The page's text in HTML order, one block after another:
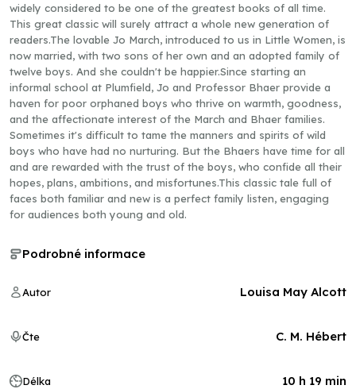
widely considered to be one of the greatest books of all time.
This great classic will surely attract a whole new generation of
readers.The lovable Jo March, introduced to us in Little Women, is
now married, with two sons of her own and an adopted family of
twelve boys. And she couldn't be happier.Since starting an
informal school at Plumfield, Jo and Professor Bhaer provide a
haven for poor orphaned boys who thrive on warmth, goodness,
and the affectionate interest of the March and Bhaer families.
Sometimes it's difficult to tame the manners and spirits of wild
boys who have had no nurturing. But the Bhaers have time for all
and are rewarded with the trust of the boys, who confide all their
hopes, plans, ambitions, and misfortunes.This classic tale full of
faces both familiar and new is a perfect family listen, engaging
for audiences both young and old.
Podrobné informace
Autor Louisa May Alcott
Čte C. M. Hébert
Délka 10 h 19 min